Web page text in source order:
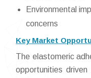
Environmental
concerns
Key Market
The elastomeric
opportunities